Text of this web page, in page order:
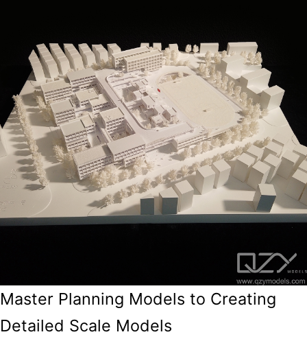
Master Planning Models to Creating
Detailed Scale Models